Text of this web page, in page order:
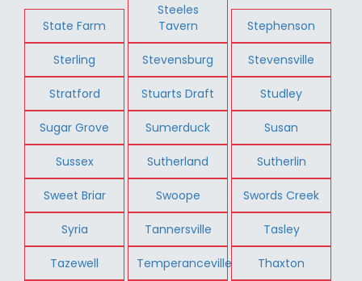
State Farm
Steeles
Tavern
Stephenson
Sterling Stevensburg Stevensville
Stratford Stuarts Draft Studley
Sugar Grove Sumerduck Susan
Sussex Sutherland Sutherlin
Sweet Briar Swoope Swords Creek
Syria Tannersville Tasley
Tazewell Temperanceville Thaxton